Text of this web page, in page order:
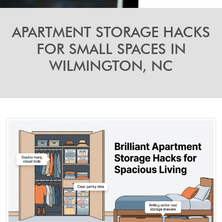
APARTMENT STORAGE HACKS
FOR SMALL SPACES IN
WILMINGTON, NC